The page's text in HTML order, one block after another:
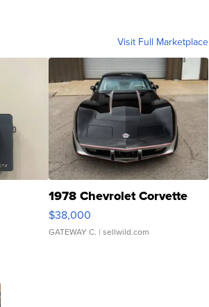
Visit Full Marketplace
1978 Chevrolet Corvette
$38,000
GATEWAY C. | sellwild.com